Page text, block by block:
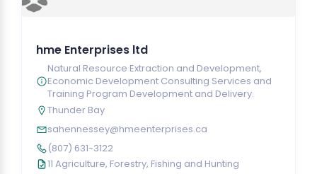
hme Enterprises ltd
Natural Resource Extraction and Development,
Economic Development Consulting Services and
Training Program Development and Delivery.
Thunder Bay
sahennessey@hmeenterprises.ca
(807) 631-3122
11 Agriculture, Forestry, Fishing and Hunting